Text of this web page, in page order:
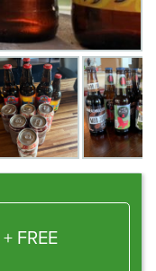
+ FREE